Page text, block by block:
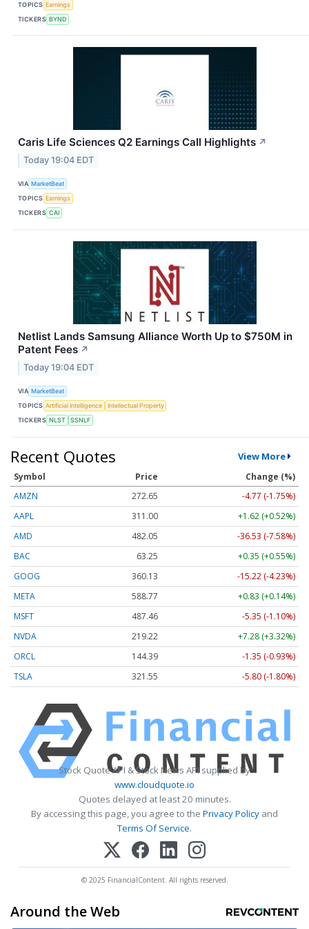
TOPICS Earnings
TICKERS BYND
Caris Life Sciences Q2 Earnings Call Highlights ↗
Today 19:04 EDT
VIA MarketBeat
TOPICS Earnings
TICKERS CAI
Netlist Lands Samsung Alliance Worth Up to $750M in
Patent Fees ↗
Today 19:04 EDT
VIA MarketBeat
TOPICS Artificial Intelligence
Intellectual Property
TICKERS NLST SSNLF
Recent Quotes View More
Symbol Price
Change (%)
AMZN
272.65
-4.77 (-1.75%)
AAPL
311.00
+1.62 (+0.52%)
AMD
482.05
-36.53 (-7.58%)
BAC
63.25
+0.35 (+0.55%)
GOOG
360.13
-15.22 (-4.23%)
META
588.77
+0.83 (+0.14%)
MSFT
487.46
-5.35 (-1.10%)
NVDA
219.22
+7.28 (+3.32%)
ORCL
144.39
-1.35 (-0.93%)
TSLA
321.55 -5.80 (-1.80%)
Stock Quote API & Stock News API supplied by
www.cloudquote.io
Quotes delayed at least 20 minutes.
By accessing this page, you agree to the Privacy Policy and
Terms Of Service.
© 2025 FinancialContent. All rights reserved.
Around the Web